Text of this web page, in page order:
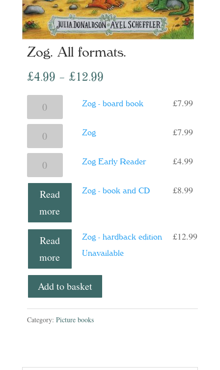
Zog. All formats.
£4.99 – £12.99Price
£4.99
-
board
book
quantity
Zog - board book £7.99
quantity
Zog £7.99
Early
Reader
Zog Early Reader £4.99
Read
more
Zog - book and CD £8.99
Read
more
Zog - hardback edition
Unavailable
£12.99
Add to basket
Category: Picture books